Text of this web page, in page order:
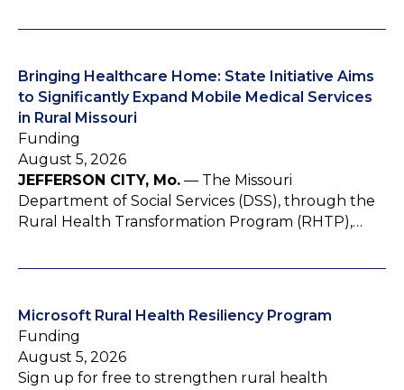
Bringing Healthcare Home: State Initiative Aims
to Significantly Expand Mobile Medical Services
in Rural Missouri
Funding
August 5, 2026
JEFFERSON CITY, Mo. — The Missouri
Department of Social Services (DSS), through the
Rural Health Transformation Program (RHTP),…
Microsoft Rural Health Resiliency Program
Funding
August 5, 2026
Sign up for free to strengthen rural health